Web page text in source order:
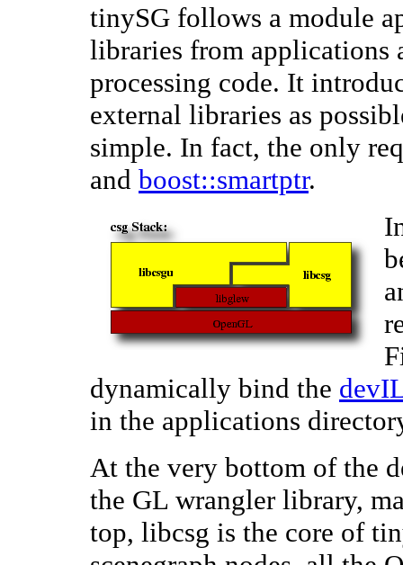
tinySG follows a module
libraries from applications
processing code. It
external libraries as
simple. In fact, the only
and boost::smartptr.
dynamically bind the
in the applications
At the very bottom of the
the GL wrangler library,
top, libcsg is the core of